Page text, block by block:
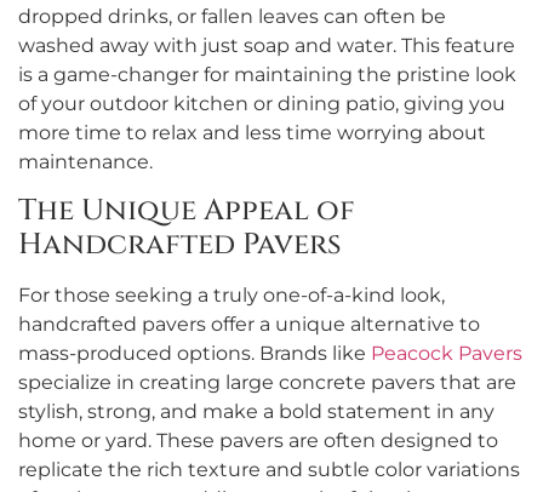
dropped drinks, or fallen leaves can often be
washed away with just soap and water. This feature
is a game-changer for maintaining the pristine look
of your outdoor kitchen or dining patio, giving you
more time to relax and less time worrying about
maintenance.
The Unique Appeal of
Handcrafted Pavers
For those seeking a truly one-of-a-kind look,
handcrafted pavers offer a unique alternative to
mass-produced options. Brands like Peacock Pavers
specialize in creating large concrete pavers that are
stylish, strong, and make a bold statement in any
home or yard. These pavers are often designed to
replicate the rich texture and subtle color variations